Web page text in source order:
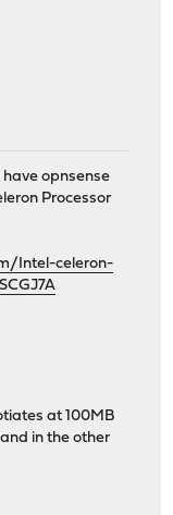
opnsense
Processor
Intel-celeron-
at 100MB
in the other